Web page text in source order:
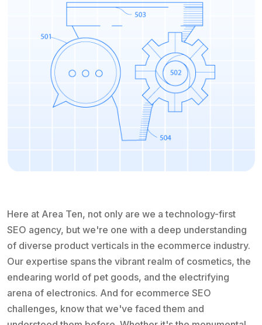
Here at Area Ten, not only are we a technology-first
SEO agency, but we're one with a deep understanding
of diverse product verticals in the ecommerce industry.
Our expertise spans the vibrant realm of cosmetics, the
endearing world of pet goods, and the electrifying
arena of electronics. And for ecommerce SEO
challenges, know that we've faced them and